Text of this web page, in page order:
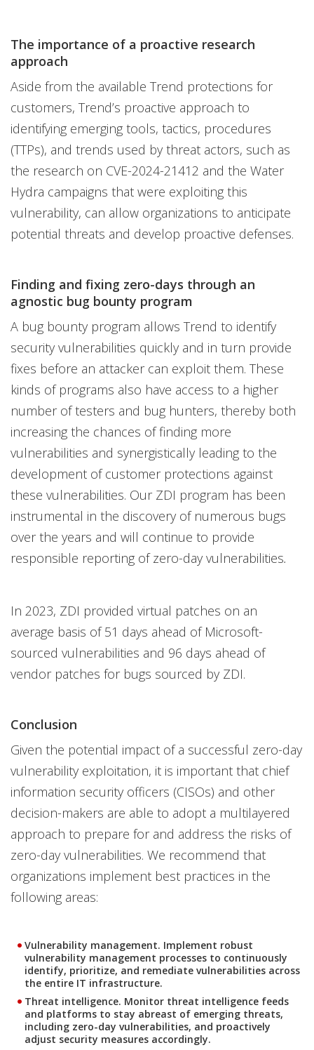
The importance of a proactive research
approach
Aside from the available Trend protections for
customers, Trend’s proactive approach to
identifying emerging tools, tactics, procedures
(TTPs), and trends used by threat actors, such as
the research on CVE-2024-21412 and the Water
Hydra campaigns that were exploiting this
vulnerability, can allow organizations to anticipate
potential threats and develop proactive defenses.
Finding and fixing zero-days through an
agnostic bug bounty program
A bug bounty program allows Trend to identify
security vulnerabilities quickly and in turn provide
fixes before an attacker can exploit them. These
kinds of programs also have access to a higher
number of testers and bug hunters, thereby both
increasing the chances of finding more
vulnerabilities and synergistically leading to the
development of customer protections against
these vulnerabilities. Our ZDI program has been
instrumental in the discovery of numerous bugs
over the years and will continue to provide
responsible reporting of zero-day vulnerabilities.
In 2023, ZDI provided virtual patches on an
average basis of 51 days ahead of Microsoft-
sourced vulnerabilities and 96 days ahead of
vendor patches for bugs sourced by ZDI.
Conclusion
Given the potential impact of a successful zero-day
vulnerability exploitation, it is important that chief
information security officers (CISOs) and other
decision-makers are able to adopt a multilayered
approach to prepare for and address the risks of
zero-day vulnerabilities. We recommend that
organizations implement best practices in the
following areas:
Vulnerability management. Implement robust
vulnerability management processes to continuously
identify, prioritize, and remediate vulnerabilities across
the entire IT infrastructure.
Threat intelligence. Monitor threat intelligence feeds
and platforms to stay abreast of emerging threats,
including zero-day vulnerabilities, and proactively
adjust security measures accordingly.